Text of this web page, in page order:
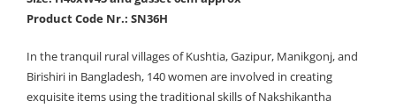
Product Code Nr.: SN36H
In the tranquil rural villages of Kushtia, Gazipur, Manikgonj, and
Birishiri in Bangladesh, 140 women are involved in creating
exquisite items using the traditional skills of Nakshikantha